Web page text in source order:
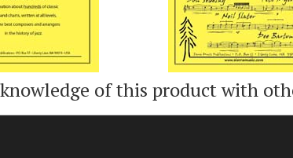
of this product with